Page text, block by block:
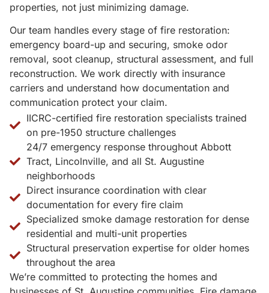
properties, not just minimizing damage.
Our team handles every stage of fire restoration:
emergency board-up and securing, smoke odor
removal, soot cleanup, structural assessment, and full
reconstruction. We work directly with insurance
carriers and understand how documentation and
communication protect your claim.
IICRC-certified fire restoration specialists trained
on pre-1950 structure challenges
24/7 emergency response throughout Abbott
Tract, Lincolnville, and all St. Augustine
neighborhoods
Direct insurance coordination with clear
documentation for every fire claim
Specialized smoke damage restoration for dense
residential and multi-unit properties
Structural preservation expertise for older homes
throughout the area
We’re committed to protecting the homes and